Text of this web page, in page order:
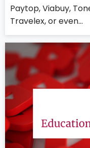
Paytop, Viabuy,
Travelex, or even...